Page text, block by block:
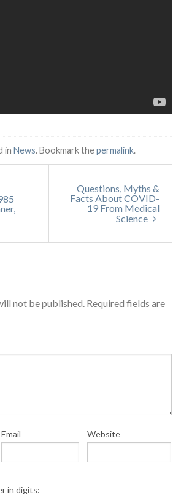
in News. Bookmark thepermalink.
Questions, Myths &
Facts About COVID-
19 From Medical
Science
not be published. Required fields are
Email Website
in digits: